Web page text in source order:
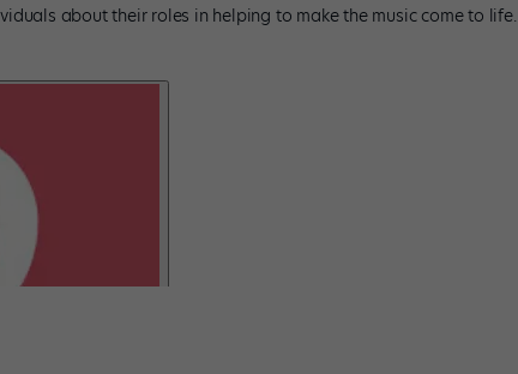
about their roles in helping to make the music come to life.